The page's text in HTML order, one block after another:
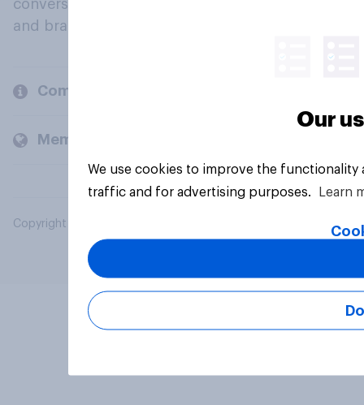
conversation about their beliefs, behaviours
and brands.
Company
Members and clients
Copyright © 2026 YouGov PLC. All Rights Reserved.
Our
We use cookies to improve the
traffic and for advertising purposes.
Learn